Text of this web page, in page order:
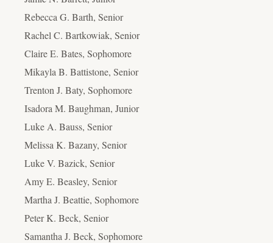
Rebecca G. Barth, Senior
Rachel C. Bartkowiak, Senior
Claire E. Bates, Sophomore
Mikayla B. Battistone, Senior
Trenton J. Baty, Sophomore
Isadora M. Baughman, Junior
Luke A. Bauss, Senior
Melissa K. Bazany, Senior
Luke V. Bazick, Senior
Amy E. Beasley, Senior
Martha J. Beattie, Sophomore
Peter K. Beck, Senior
Samantha J. Beck, Sophomore